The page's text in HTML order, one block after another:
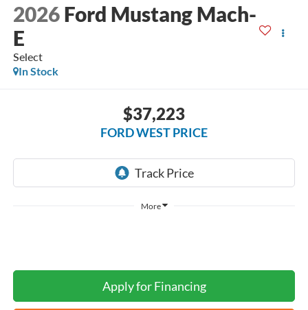
2026 Ford Mustang Mach-
E
Select
In Stock
$37,223
FORD WEST PRICE
More
Apply for Financing